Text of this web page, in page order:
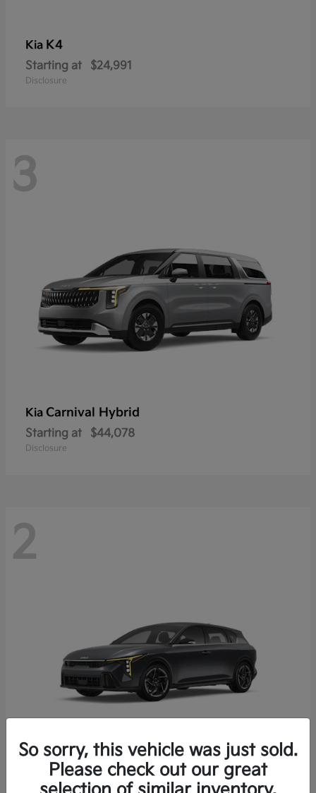
Kia K4
Starting at $24,991
Disclosure
3
Kia Carnival Hybrid
Starting at $44,078
Disclosure
2
K4 Hatchback
So sorry, this vehicle was just sold.
Please check out our great